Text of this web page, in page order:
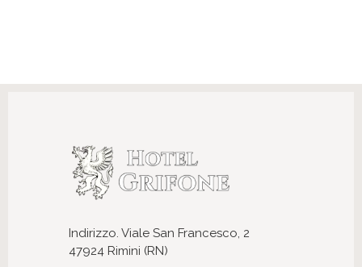
Indirizzo. Viale San Francesco, 2
47924 Rimini (RN)